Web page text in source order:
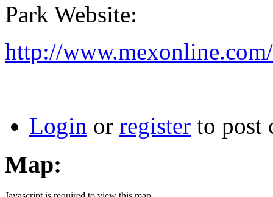
Park Website:
http://
Login or register to post
Map: